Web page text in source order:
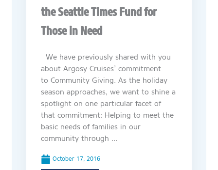
the Seattle Times Fund for
Those in Need
We have previously shared with you
about Argosy Cruises’ commitment
to Community Giving. As the holiday
season approaches, we want to shine a
spotlight on one particular facet of
that commitment: Helping to meet the
basic needs of families in our
community through ...
October 17, 2016